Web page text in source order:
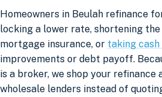
Homeowners in Beulah refinance
locking a lower rate, shortening
mortgage insurance, or taking
improvements or debt payoff.
is a broker, we shop your refinance
wholesale lenders instead of